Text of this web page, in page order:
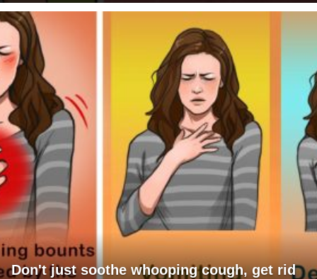
Don't just soothe whooping cough, get rid